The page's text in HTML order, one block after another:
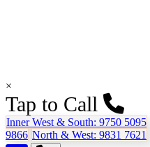
×
Tap to Call
Inner West & South: 9750 5095
9866 North & West: 9831 7621